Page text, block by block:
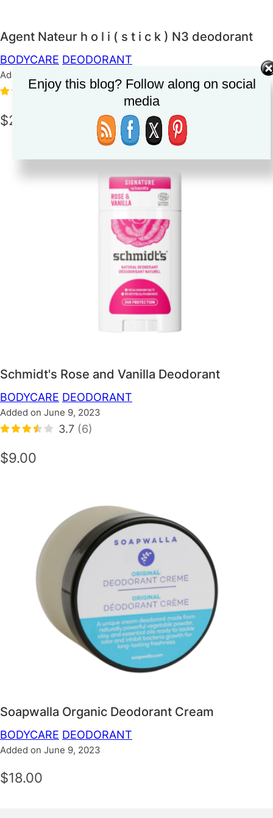
Agent Nateur h o l i ( s t i c k ) N3 deodorant
BODYCARE DEODORANT
Added on June 10, 2023
5.0 (1)
$24.00
Schmidt's Rose and Vanilla Deodorant
BODYCARE DEODORANT
Added on June 9, 2023
3.7 (6)
$9.00
Soapwalla Organic Deodorant Cream
BODYCARE DEODORANT
Added on June 9, 2023
$18.00
Enjoy this blog? Follow along on social
media